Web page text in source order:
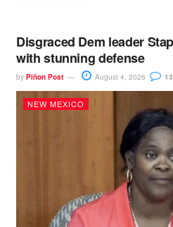
Disgraced Dem leader
with stunning defense
by Piñon Post August 4, 2026 13
NEW MEXICO